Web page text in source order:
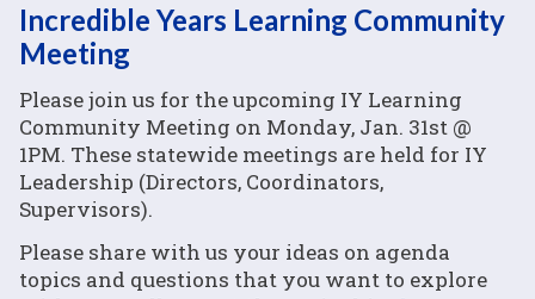
Incredible Years Learning Community
Meeting
Please join us for the upcoming IY Learning
Community Meeting on Monday, Jan. 31st @
1PM. These statewide meetings are held for IY
Leadership (Directors, Coordinators,
Supervisors).
Please share with us your ideas on agenda
topics and questions that you want to explore